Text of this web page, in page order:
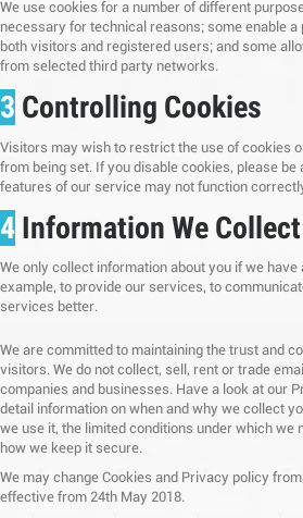
We use cookies for a number of different
necessary for technical reasons; some enable
both visitors and registered users; and some
from selected third party networks.
3 Controlling Cookies
Visitors may wish to restrict the use of cookies
from being set. If you disable cookies, please be
features of our service may not function
4 Information We Collect
We only collect information about you if we
example, to provide our services, to
services better.
We are committed to maintaining the trust and
visitors. We do not collect, sell, rent or trade
companies and businesses. Have a look at our
detail information on when and why we collect
we use it, the limited conditions under which we
how we keep it secure.
We may change Cookies and Privacy policy
effective from 24th May 2018.